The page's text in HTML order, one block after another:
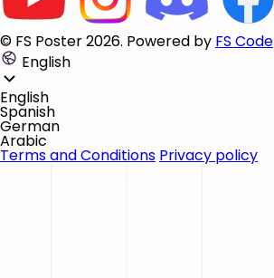
© FS Poster 2026. Powered by FS Code
English
English
Spanish
German
Arabic
Terms and Conditions Privacy policy